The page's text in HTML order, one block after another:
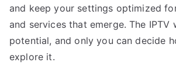
and keep your settings optimized
and services that emerge. The
potential, and only you can decide
explore it.